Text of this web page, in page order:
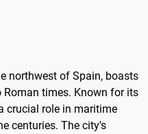
northwest of Spain, boasts
times. Known for its
crucial role in maritime
centuries. The city's